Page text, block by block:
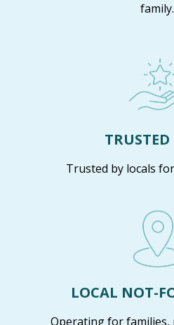
family.
Trusted by locals
LOCAL NOT-
Operating for